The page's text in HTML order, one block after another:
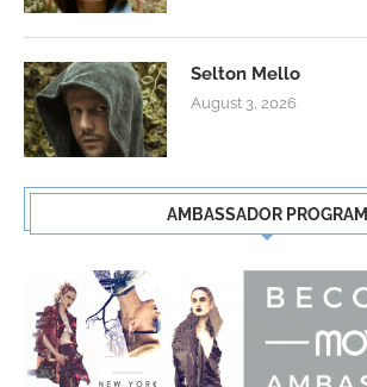
Selton Mello
August 3, 2026
AMBASSADOR PROGRAM